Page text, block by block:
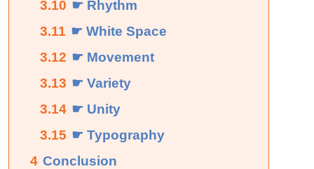
3.10 ☛ Rhythm
3.11 ☛ White Space
3.12 ☛ Movement
3.13 ☛ Variety
3.14 ☛ Unity
3.15 ☛ Typography
4 Conclusion